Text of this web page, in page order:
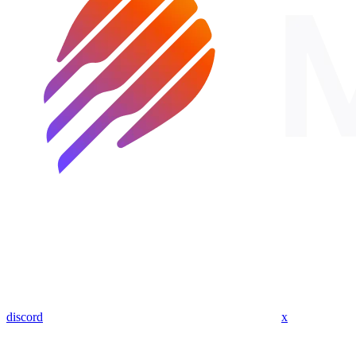
discord x